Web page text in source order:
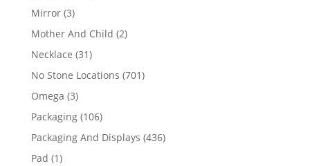
Mirror 33
products
Mother And Child 22
Necklace 3131
products
No Stone Locations 701701
Omega 33
products
Packaging 106106
products
Packaging And Displays 436436
Pad 11